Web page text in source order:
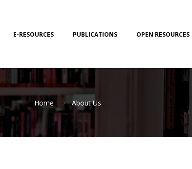
E-RESOURCES PUBLICATIONS OPEN RESOURCES
Home About Us